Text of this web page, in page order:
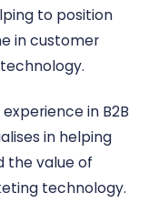
to position
in customer
in B2B
in helping
the value of
technology.